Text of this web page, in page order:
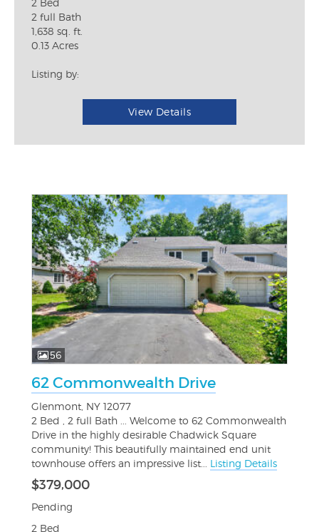
2 full Bath
1,638 sq. ft.
0.13 Acres
Listing by:
View Details
56
62 Commonwealth Drive
Glenmont, NY 12077
2 Bed , 2 full Bath ... Welcome to 62 Commonwealth
Drive in the highly desirable Chadwick Square
community! This beautifully maintained end unit
townhouse offers an impressive list... Listing Details
$379,000
Pending
2 Bed